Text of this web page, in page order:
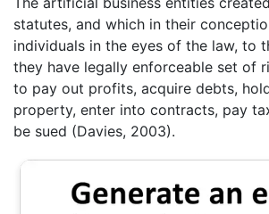
statutes, and which in their
individuals in the eyes of the law, to
they have legally enforceable set of
to pay out profits, acquire debts,
property, enter into contracts, pay
be sued (Davies, 2003).